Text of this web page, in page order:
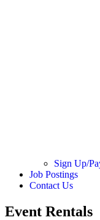
Sign Up/
Job Postings
Contact Us
Event Rentals